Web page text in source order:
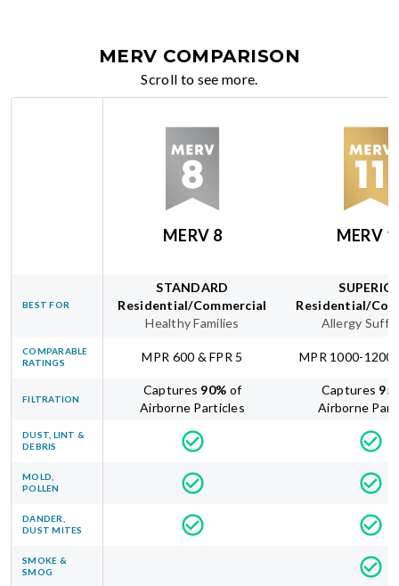
MERV COMPARISON
Scroll to see more.
MERV 8 MERV
BEST FOR
STANDARD
Residential/Commercial
Healthy Families
Residential/
Allergy
COMPARABLE
RATINGS
MPR 600 & FPR 5 MPR 1000-1200
FILTRATION
Captures 90% of
Airborne Particles
Captures 95
Airborne
DUST, LINT &
DEBRIS
MOLD,
POLLEN
DANDER,
DUST MITES
SMOKE &
SMOG